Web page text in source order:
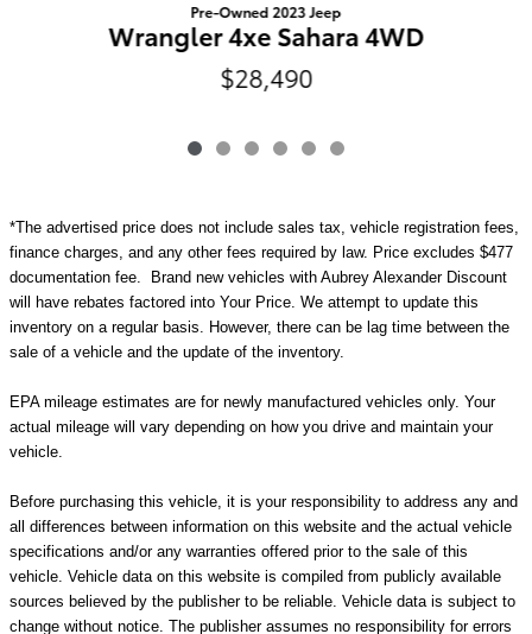
Pre-Owned 2023 Jeep
Wrangler 4xe Sahara 4WD
$28,490
*The advertised price does not include sales tax, vehicle registration fees,
finance charges, and any other fees required by law. Price excludes $477
documentation fee. Brand new vehicles with Aubrey Alexander Discount
will have rebates factored into Your Price. We attempt to update this
inventory on a regular basis. However, there can be lag time between the
sale of a vehicle and the update of the inventory.
EPA mileage estimates are for newly manufactured vehicles only. Your
actual mileage will vary depending on how you drive and maintain your
vehicle.
Before purchasing this vehicle, it is your responsibility to address any and
all differences between information on this website and the actual vehicle
specifications and/or any warranties offered prior to the sale of this
vehicle. Vehicle data on this website is compiled from publicly available
sources believed by the publisher to be reliable. Vehicle data is subject to
change without notice. The publisher assumes no responsibility for errors